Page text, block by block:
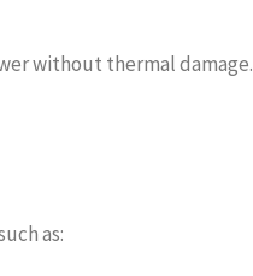
without thermal damage.
as: